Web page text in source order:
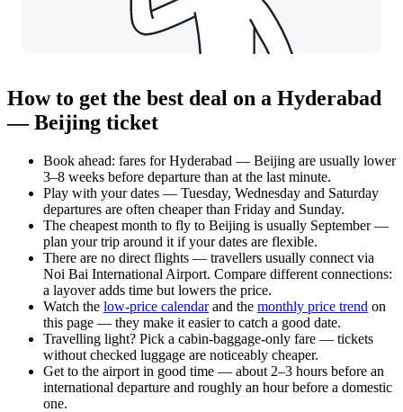
How to get the best deal on a Hyderabad
— Beijing ticket
Book ahead: fares for Hyderabad — Beijing are usually lower
3–8 weeks before departure than at the last minute.
Play with your dates — Tuesday, Wednesday and Saturday
departures are often cheaper than Friday and Sunday.
The cheapest month to fly to Beijing is usually September —
plan your trip around it if your dates are flexible.
There are no direct flights — travellers usually connect via
Noi Bai International Airport. Compare different connections:
a layover adds time but lowers the price.
Watch the low-price calendarand the monthly price trend on
this page — they make it easier to catch a good date.
Travelling light? Pick a cabin-baggage-only fare — tickets
without checked luggage are noticeably cheaper.
Get to the airport in good time — about 2–3 hours before an
international departure and roughly an hour before a domestic
one.